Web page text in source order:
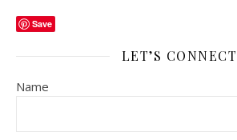
Save
LET’S CONNECT
Name